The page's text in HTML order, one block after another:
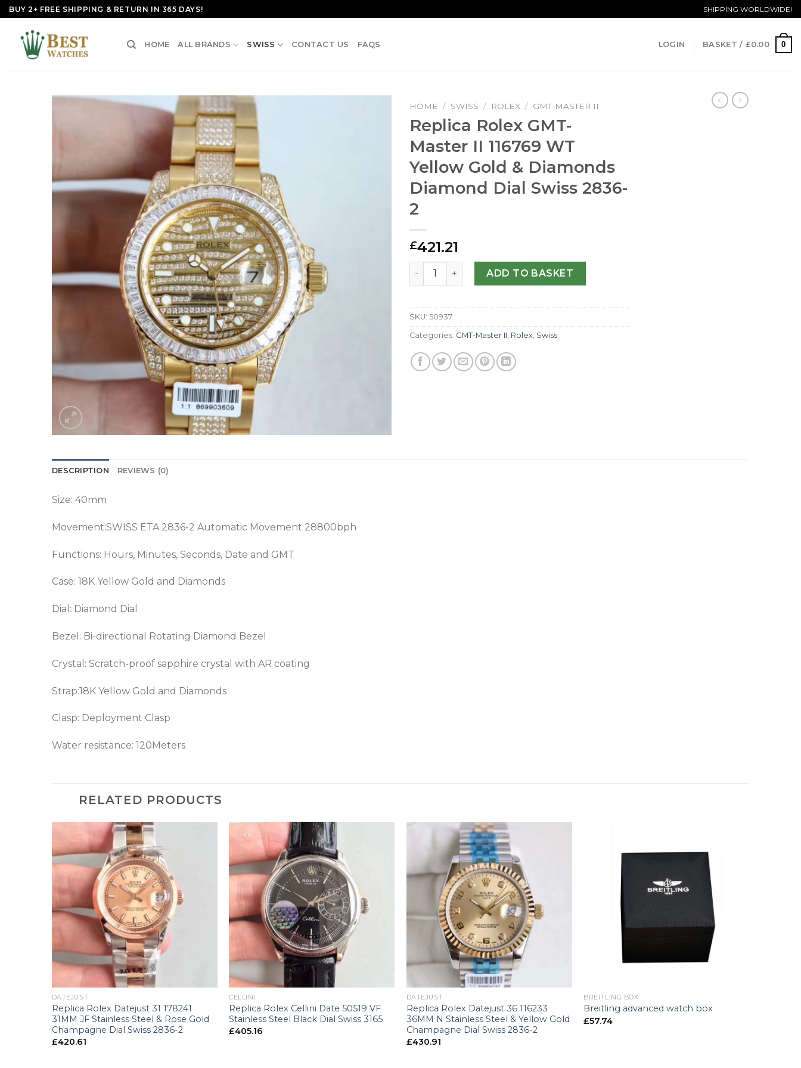
Skip
to
content
BUY 2+ FREE SHIPPING & RETURN IN 365 DAYS! SHIPPING WORLDWIDE!
HOME ALL BRANDS SWISS CONTACT US FAQS LOGIN BASKET / £0.00 0
HOME / SWISS / ROLEX / GMT-MASTER II
Replica Rolex GMT-
Master II 116769 WT
Yellow Gold & Diamonds
Diamond Dial Swiss 2836-
2
£421.21
Replica Rolex GMT-Master II 116769 WT Yellow Gold & Diamonds Diamond Dial Swiss
ADD TO BASKET
SKU: 50937
Categories: GMT-Master II Rolex Swiss
DESCRIPTION REVIEWS (0)
Size: 40mm
Movement:SWISS ETA 2836-2 Automatic Movement 28800bph
Functions: Hours, Minutes, Seconds, Date and GMT
Case: 18K Yellow Gold and Diamonds
Dial: Diamond Dial
Bezel: Bi-directional Rotating Diamond Bezel
Crystal: Scratch-proof sapphire crystal with AR coating
Strap:18K Yellow Gold and Diamonds
Clasp: Deployment Clasp
Water resistance: 120Meters
RELATED PRODUCTS
DATEJUST
Replica Rolex Datejust 31 178241
31MM JF Stainless Steel & Rose Gold
Champagne Dial Swiss 2836-2
£420.61
CELLINI
Replica Rolex Cellini Date 50519 VF
Stainless Steel Black Dial Swiss 3165
£405.16
DATEJUST
Replica Rolex Datejust 36 116233
36MM N Stainless Steel & Yellow Gold
Champagne Dial Swiss 2836-2
£430.91
BREITLING BOX
Breitling advanced watch box
£57.74